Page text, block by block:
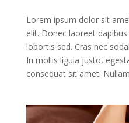
Lorem ipsum dolor sit
elit. Donec laoreet
lobortis sed. Cras nec
In mollis ligula justo,
consequat sit amet.